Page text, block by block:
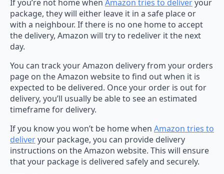
If you’re not home when Amazon tries to deliveryour
package, they will either leave it in a safe place or
with a neighbour. If there is no one home to accept
the delivery, Amazon will try to redeliver it the next
day.
You can track your Amazon delivery from your orders
page on the Amazon website to find out when it is
expected to be delivered. Once your order is out for
delivery, you’ll usually be able to see an estimated
timeframe for delivery.
If you know you won’t be home when Amazon tries to
deliveryour package, you can provide delivery
instructions on the Amazon website. This will ensure
that your package is delivered safely and securely.